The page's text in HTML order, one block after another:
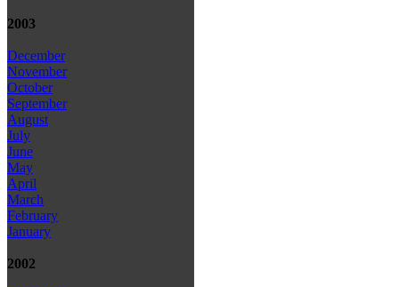
2003
December
November
October
September
August
July
June
May
April
March
February
January
2002